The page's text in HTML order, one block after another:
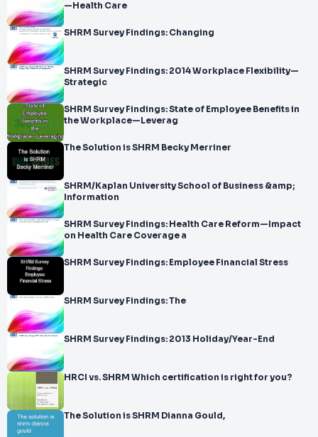
—Health Care
SHRM Survey Findings: Changing
SHRM Survey Findings: 2014 Workplace Flexibility—
Strategic
SHRM Survey Findings: State of Employee Benefits in
the Workplace—Leverag
The Solution is SHRM Becky Merriner
SHRM/Kaplan University School of Business &amp;
Information
SHRM Survey Findings: Health Care Reform—Impact
on Health Care Coverage a
SHRM Survey Findings: Employee Financial Stress
SHRM Survey Findings: The
SHRM Survey Findings: 2013 Holiday/Year-End
HRCI vs. SHRM Which certification is right for you?
The Solution is SHRM Dianna Gould,